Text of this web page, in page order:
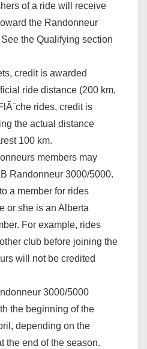
of a ride will receive
the Randonneur
the Qualifying section
credit is awarded
ride distance (200 km,
rides, credit is
the actual distance
100 km.
members may
Randonneur 3000/5000.
a member for rides
or she is an Alberta
For example, rides
club before joining the
will not be credited
3000/5000
the beginning of the
depending on the
the end of the season.